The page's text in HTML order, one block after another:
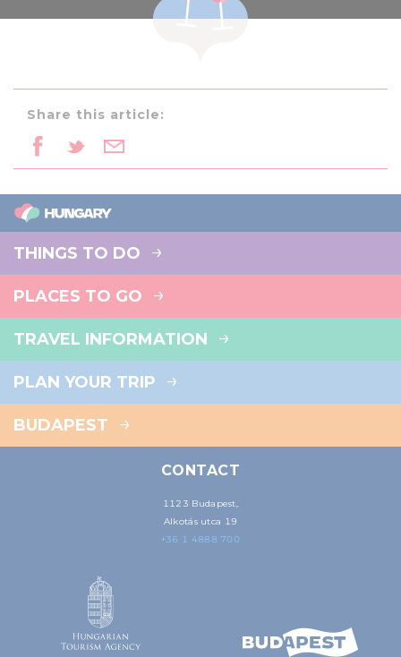
Share this article:
THINGS TO DO
PLACES TO GO
TRAVEL INFORMATION
PLAN YOUR TRIP
BUDAPEST
CONTACT
1123 Budapest,
Alkotás utca 19
+36 1 4888 700